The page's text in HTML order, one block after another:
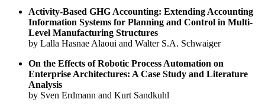
Activity-Based GHG Accounting: Extending Accounting
Information Systems for Planning and Control in Multi-
Level Manufacturing Structures
by Lalla Hasnae Alaoui and Walter S.A. Schwaiger
On the Effects of Robotic Process Automation on
Enterprise Architectures: A Case Study and Literature
Analysis
by Sven Erdmann and Kurt Sandkuhl